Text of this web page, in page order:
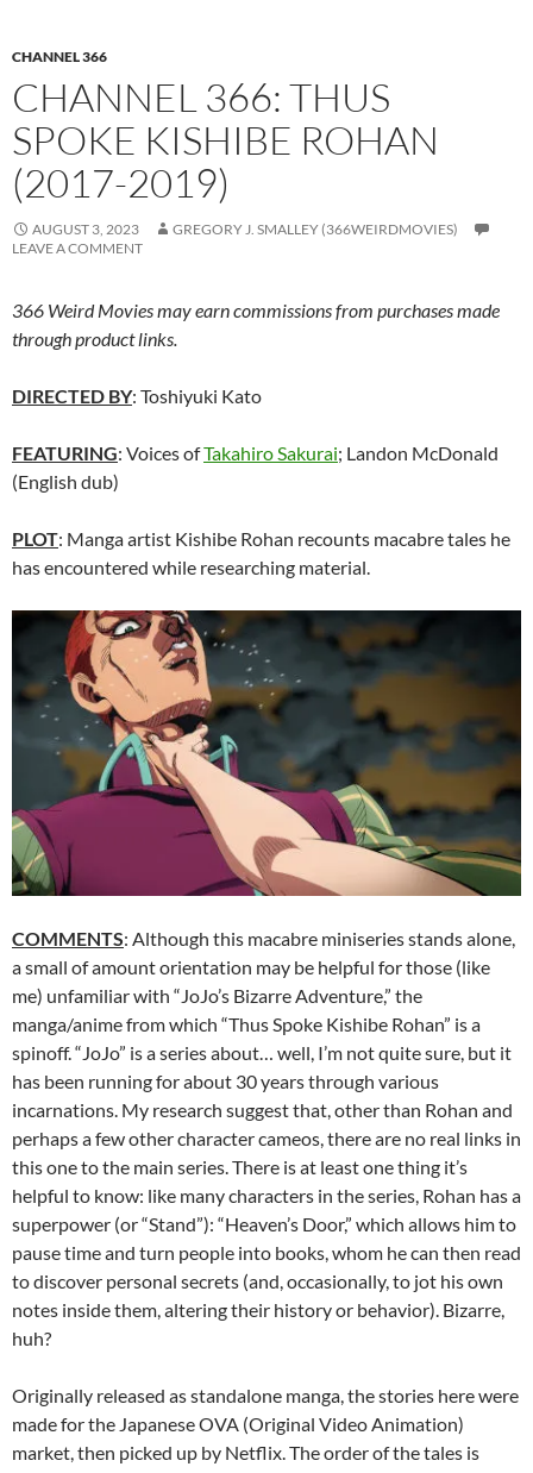
CHANNEL 366
CHANNEL 366: THUS
SPOKE KISHIBE ROHAN
(2017-2019)
AUGUST 3, 2023
GREGORY J. SMALLEY (366WEIRDMOVIES)
LEAVE A COMMENT
366 Weird Movies may earn commissions from purchases made
through product links.
DIRECTED BY: Toshiyuki Kato
FEATURING: Voices ofTakahiro Sakurai; Landon McDonald
(English dub)
PLOT: Manga artist Kishibe Rohan recounts macabre tales he
has encountered while researching material.
COMMENTS: Although this macabre miniseries stands alone,
a small of amount orientation may be helpful for those (like
me) unfamiliar with “JoJo’s Bizarre Adventure,” the
manga/anime from which “Thus Spoke Kishibe Rohan” is a
spinoff. “JoJo” is a series about… well, I’m not quite sure, but it
has been running for about 30 years through various
incarnations. My research suggest that, other than Rohan and
perhaps a few other character cameos, there are no real links in
this one to the main series. There is at least one thing it’s
helpful to know: like many characters in the series, Rohan has a
superpower (or “Stand”): “Heaven’s Door,” which allows him to
pause time and turn people into books, whom he can then read
to discover personal secrets (and, occasionally, to jot his own
notes inside them, altering their history or behavior). Bizarre,
huh?
Originally released as standalone manga, the stories here were
made for the Japanese OVA (Original Video Animation)
market, then picked up by Netflix. The order of the tales is